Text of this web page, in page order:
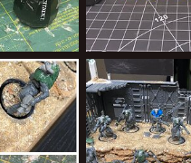
May 10, 2025
Progress 21/04/25
ClockworkOrange
0
0